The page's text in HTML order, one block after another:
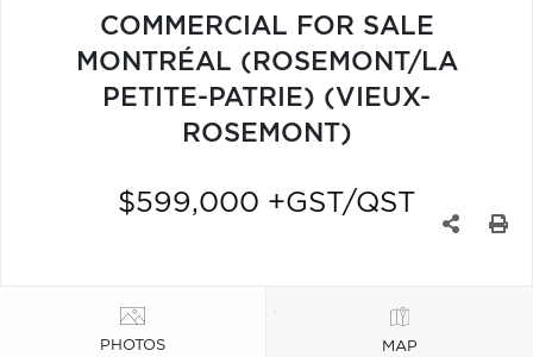
COMMERCIAL FOR SALE
MONTRÉAL (ROSEMONT/LA
PETITE-PATRIE) (VIEUX-
ROSEMONT)
$599,000 +GST/QST
PHOTOS MAP